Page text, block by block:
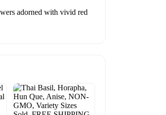
adorned with vivid red